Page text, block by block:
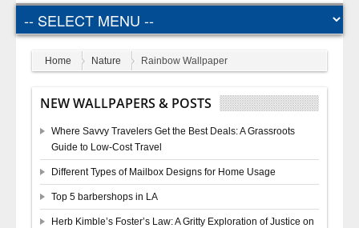
Home Nature Rainbow Wallpaper
NEW WALLPAPERS & POSTS
Where Savvy Travelers Get the Best Deals: A Grassroots
Guide to Low-Cost Travel
Different Types of Mailbox Designs for Home Usage
Top 5 barbershops in LA
Herb Kimble’s Foster’s Law: A Gritty Exploration of Justice on